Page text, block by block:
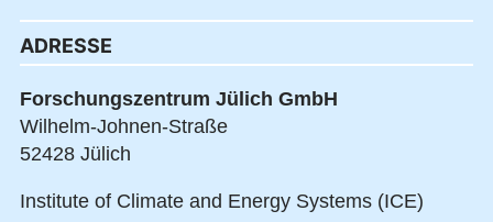
ADRESSE
Forschungszentrum Jülich GmbH
Wilhelm-Johnen-Straße
52428 Jülich
Institute of Climate and Energy Systems (ICE)